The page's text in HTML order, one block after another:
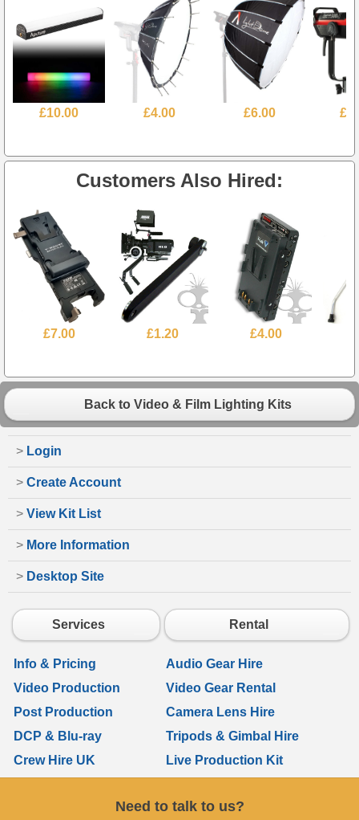
£10.00 £4.00 £6.00
Customers Also Hired:
£7.00 £1.20 £4.00
Back to Video & Film Lighting Kits
> Login
> Create Account
> View Kit List
> More Information
> Desktop Site
Services Rental
Info & Pricing
Audio Gear Hire
Video Production
Video Gear Rental
Post Production
Camera Lens Hire
DCP & Blu-ray
Tripods & Gimbal Hire
Crew Hire UK
Live Production Kit
Need to talk to us?